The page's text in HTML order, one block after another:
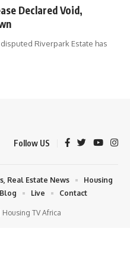
Declared Void,
Riverpark Estate has
Follow US
TV Africa
Real Estate News
Housing
Blog Live Contact